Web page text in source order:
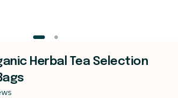
Herbal Tea Selection